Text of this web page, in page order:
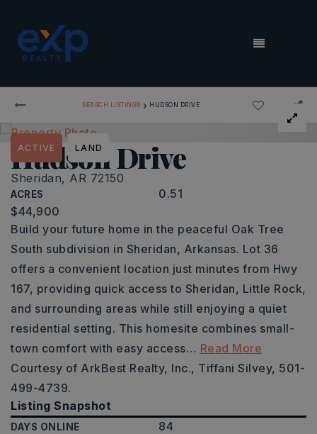
MENU
SEARCH LISTINGS › HUDSON DRIVE
Hudson Drive
Sheridan, AR 72150
ACRES 0.51
ACTIVE LAND
$44,900
Build your future home in the peaceful Oak Tree
South subdivision in Sheridan, Arkansas. Lot 36
offers a convenient location just minutes from Hwy
167, providing quick access to Sheridan, Little Rock,
and surrounding areas while still enjoying a quiet
residential setting. This homesite combines small-
town comfort with easy access… Read More
Courtesy of ArkBest Realty, Inc., Tiffani Silvey, 501-
499-4739.
Listing Snapshot
DAYS ONLINE 84